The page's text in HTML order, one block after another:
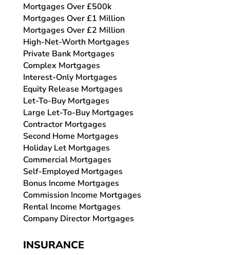
Mortgages Over £500k
Mortgages Over £1 Million
Mortgages Over £2 Million
High-Net-Worth Mortgages
Private Bank Mortgages
Complex Mortgages
Interest-Only Mortgages
Equity Release Mortgages
Let-To-Buy Mortgages
Large Let-To-Buy Mortgages
Contractor Mortgages
Second Home Mortgages
Holiday Let Mortgages
Commercial Mortgages
Self-Employed Mortgages
Bonus Income Mortgages
Commission Income Mortgages
Rental Income Mortgages
Company Director Mortgages
INSURANCE